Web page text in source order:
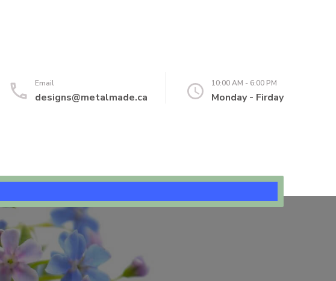
Email
designs@metalmade.ca
10:00 AM - 6:00 PM
Monday - Firday